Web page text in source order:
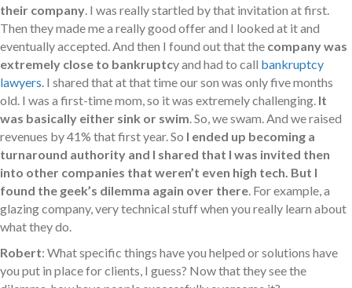
their company. I was really startled by that invitation at first.
Then they made me a really good offer and I looked at it and
eventually accepted. And then I found out that the company was
extremely close to bankruptcy and had to call bankruptcy
lawyers. I shared that at that time our son was only five months
old. I was a first-time mom, so it was extremely challenging. It
was basically either sink or swim. So, we swam. And we raised
revenues by 41% that first year. So I ended up becoming a
turnaround authority and I shared that I was invited then
into other companies that weren’t even high tech. But I
found the geek’s dilemma again over there. For example, a
glazing company, very technical stuff when you really learn about
what they do.
Robert: What specific things have you helped or solutions have
you put in place for clients, I guess? Now that they see the